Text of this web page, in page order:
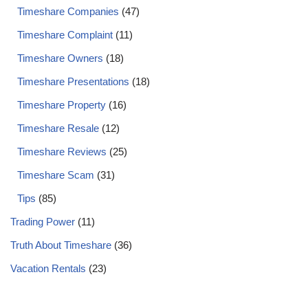
Timeshare Companies (47)
Timeshare Complaint (11)
Timeshare Owners (18)
Timeshare Presentations (18)
Timeshare Property (16)
Timeshare Resale (12)
Timeshare Reviews (25)
Timeshare Scam (31)
Tips (85)
Trading Power (11)
Truth About Timeshare (36)
Vacation Rentals (23)